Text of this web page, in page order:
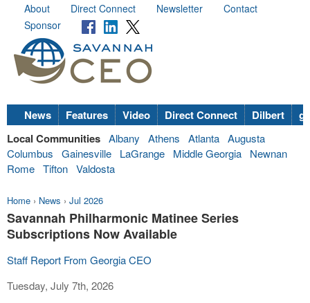
About Direct Connect Newsletter
Contact
Sponsor
News Features Video Direct Connect Dilbert
Local Communities Albany Athens Atlanta Augusta
Columbus
Gainesville LaGrange Middle Georgia
Newnan
Rome Tifton Valdosta
Home › News › Jul 2026
Savannah Philharmonic Matinee Series
Subscriptions Now Available
Staff Report From Georgia CEO
Tuesday, July 7th, 2026